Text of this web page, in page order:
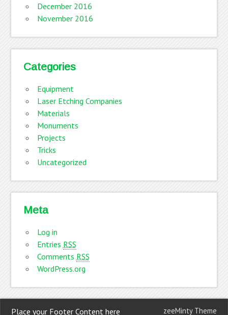
December 2016
November 2016
Categories
Equipment
Laser Etching Companies
Materials
Monuments
Projects
Tricks
Uncategorized
Meta
Log in
Entries RSS
Comments RSS
WordPress.org
Place your Footer Content here zeeMinty Theme